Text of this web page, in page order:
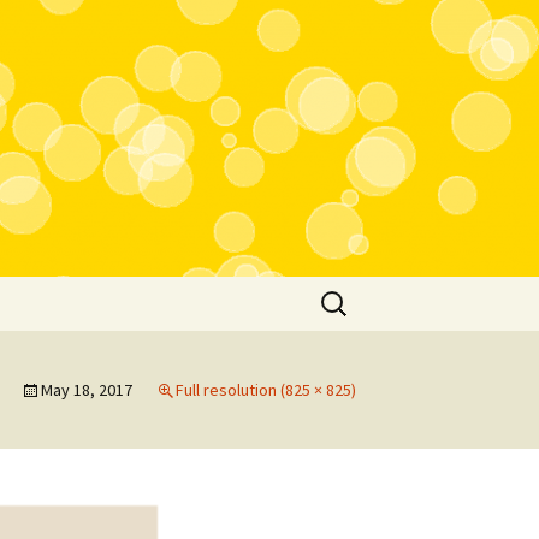
Search
for:
May 18, 2017 Full resolution (825 × 825)